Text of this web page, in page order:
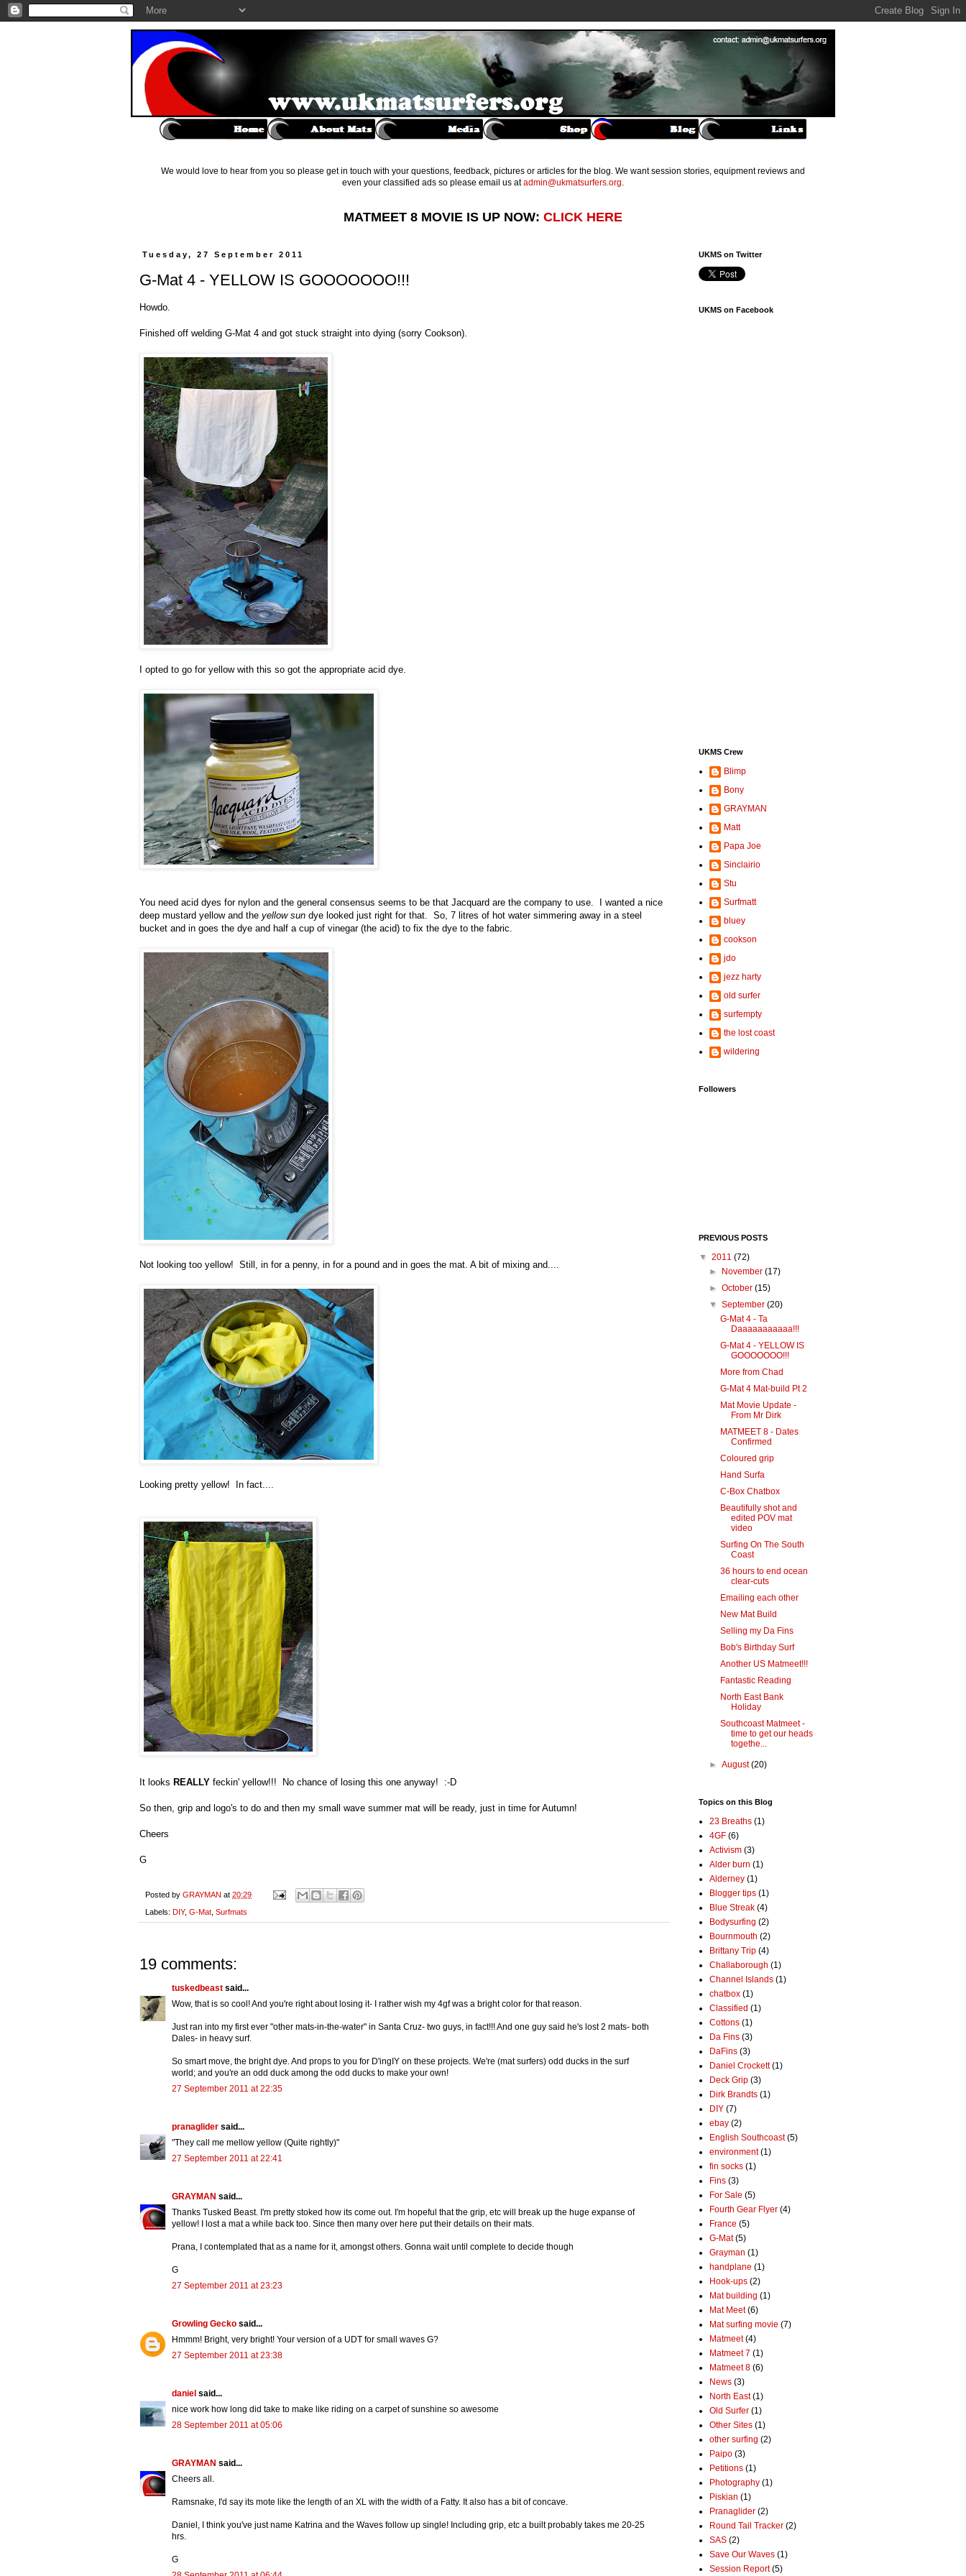
We would love to hear from you so please get in touch with your questions, feedback, pictures or articles for the blog. We want session stories, equipment reviews and
even your classified ads so please email us atadmin@ukmatsurfers.org.
MATMEET 8 MOVIE IS UP NOW: CLICK HERE
Tuesday, 27 September 2011
G-Mat 4 - YELLOW IS GOOOOOOO!!!
Howdo.
Finished off welding G-Mat 4 and got stuck straight into dying (sorry Cookson).
I opted to go for yellow with this so got the appropriate acid dye.
You need acid dyes for nylon and the general consensus seems to be that Jacquard are the company to use. I wanted a nice
deep mustard yellow and the yellow sun dye looked just right for that. So, 7 litres of hot water simmering away in a steel
bucket and in goes the dye and half a cup of vinegar (the acid) to fix the dye to the fabric.
Not looking too yellow! Still, in for a penny, in for a pound and in goes the mat. A bit of mixing and....
Looking pretty yellow! In fact....
It looks REALLY feckin' yellow!!! No chance of losing this one anyway! :-D
So then, grip and logo's to do and then my small wave summer mat will be ready, just in time for Autumn!
Cheers
G
Posted by GRAYMAN at 20:29
Labels: DIY, G-Mat Surfmats
19 comments:
tuskedbeast said...
Wow, that is so cool! And you're right about losing it- I rather wish my 4gf was a bright color for that reason.
Just ran into my first ever "other mats-in-the-water" in Santa Cruz- two guys, in fact!!! And one guy said he's lost 2 mats- both
Dales- in heavy surf.
So smart move, the bright dye. And props to you for D'ingIY on these projects. We're (mat surfers) odd ducks in the surf
world; and you're an odd duck among the odd ducks to make your own!
27 September 2011 at 22:35
pranaglider said...
"They call me mellow yellow (Quite rightly)"
27 September 2011 at 22:41
GRAYMAN said...
Thanks Tusked Beast. I'm pretty stoked how its come out. I'm hopeful that the grip, etc will break up the huge expanse of
yellow! I lost a mat a while back too. Since then many over here put their details on their mats.
Prana, I contemplated that as a name for it, amongst others. Gonna wait until complete to decide though
G
27 September 2011 at 23:23
Growling Gecko said...
Hmmm! Bright, very bright! Your version of a UDT for small waves G?
27 September 2011 at 23:38
daniel said...
nice work how long did take to make like riding on a carpet of sunshine so awesome
28 September 2011 at 05:06
GRAYMAN said...
Cheers all.
Ramsnake, I'd say its mote like the length of an XL with the width of a Fatty. It also has a bit of concave.
Daniel, I think you've just name Katrina and the Waves follow up single! Including grip, etc a built probably takes me 20-25
hrs.
G
UKMS on Twitter
UKMS on Facebook
UKMS Crew
Blimp
Bony
GRAYMAN
Matt
Papa Joe
Sinclairio
Stu
Surfmatt
bluey
cookson
jdo
jezz harty
old surfer
surfempty
the lost coast
wildering
Followers
PREVIOUS POSTS
▼ 2011 (72)
►
November(17)
►October(15)
▼September(20)
G-Mat 4 - Ta
Daaaaaaaaaaa!!!
G-Mat 4 - YELLOW IS
GOOOOOOO!!!
More from Chad
G-Mat 4 Mat-build Pt 2
Mat Movie Update -
From Mr Dirk
MATMEET 8 - Dates
Confirmed
Coloured grip
Hand Surfa
C-Box Chatbox
Beautifully shot and
edited POV mat
video
Surfing On The South
Coast
36 hours to end ocean
clear-cuts
Emailing each other
New Mat Build
Selling my Da Fins
Bob's Birthday Surf
Another US Matmeet!!!
Fantastic Reading
North East Bank
Holiday
Southcoast Matmeet -
time to get our heads
togethe...
►August(20)
Topics on this Blog
23 Breaths (1)
4GF (6)
Activism (3)
Alder burn (1)
Alderney (1)
Blogger tips (1)
Blue Streak (4)
Bodysurfing (2)
Bournmouth (2)
Brittany Trip (4)
Challaborough (1)
Channel Islands (1)
chatbox (1)
Classified (1)
Cottons (1)
Da Fins (3)
DaFins (3)
Daniel Crockett (1)
Deck Grip (3)
Dirk Brandts (1)
DIY (7)
ebay (2)
English Southcoast (5)
environment (1)
fin socks (1)
Fins (3)
For Sale (5)
Fourth Gear Flyer (4)
France (5)
G-Mat (5)
Grayman (1)
handplane (1)
Hook-ups (2)
Mat building (1)
Mat Meet (6)
Mat surfing movie (7)
Matmeet (4)
Matmeet 7 (1)
Matmeet 8 (6)
News (3)
North East (1)
Old Surfer (1)
Other Sites (1)
other surfing (2)
Paipo (3)
Petitions (1)
Photography (1)
Piskian (1)
Pranaglider (2)
Round Tail Tracker (2)
SAS (2)
Save Our Waves (1)
Session Report (5)